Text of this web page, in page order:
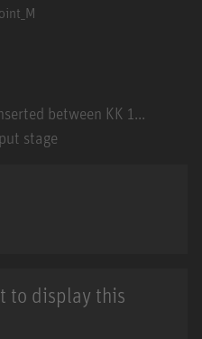
between KK 1...
stage
to display this